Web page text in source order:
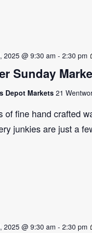
Sunday
2025 @ 9:30 am - 2:30 pm
Depot Markets21
of fine hand crafted
junkies are just a
2025 @ 9:30 am - 2:30 pm